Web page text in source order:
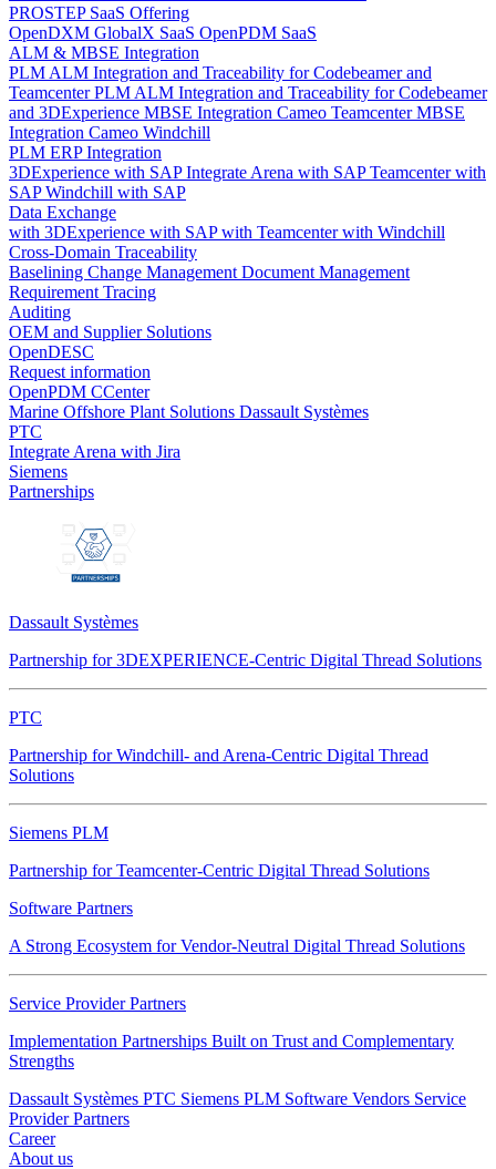
PROSTEP SaaS Offering
OpenDXM GlobalX SaaS OpenPDM SaaS
ALM & MBSE Integration
PLM ALM Integration and Traceability for Codebeamer and
TeamcenterPLM ALM Integration and Traceability for Codebeamer
and 3DExperience MBSE Integration Cameo TeamcenterMBSE
Integration Cameo Windchill
PLM ERP Integration
3DExperience with SAPIntegrate Arena with SAPTeamcenter with
SAPWindchill with SAP
Data Exchange
with 3DExperience with SAPwith Teamcenterwith Windchill
Cross-Domain Traceability
Baselining Change Management Document Management
Requirement Tracing
Auditing
OEM and Supplier Solutions
OpenDESC
Request information
OpenPDM CCenter
Marine Offshore Plant Solutions Dassault Systèmes
PTC
Integrate Arena with Jira
Siemens
Partnerships
Dassault Systèmes
Partnership for 3DEXPERIENCE-Centric Digital Thread Solutions
PTC
Partnership for Windchill- and Arena-Centric Digital Thread
Solutions
Siemens PLM
Partnership for Teamcenter-Centric Digital Thread Solutions
Software Partners
A Strong Ecosystem for Vendor-Neutral Digital Thread Solutions
Service Provider Partners
Implementation Partnerships Built on Trust and Complementary
Strengths
Dassault Systèmes PTC Siemens PLM Software Vendors Service
Provider Partners
Career
About us